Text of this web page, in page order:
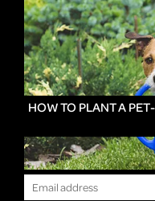
HOW TO PLANT A